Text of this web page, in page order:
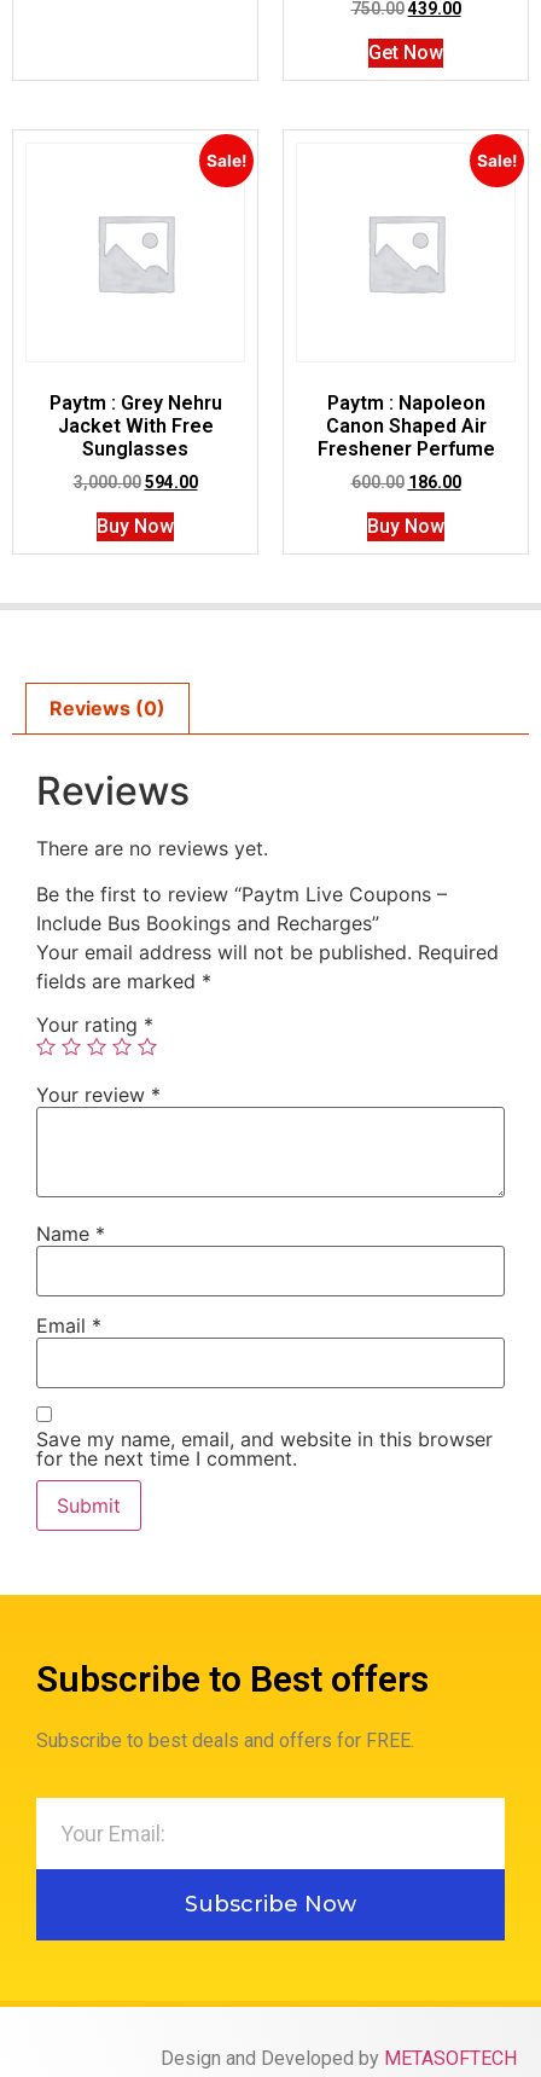
750.00 439.00
Get Now
Sale!
Paytm : Grey Nehru
Jacket With Free
Sunglasses
3,000.00 594.00
Buy Now
Sale!
Paytm : Napoleon
Canon Shaped Air
Freshener Perfume
600.00 186.00
Buy Now
Reviews (0)
Reviews
There are no reviews yet.
Be the first to review “Paytm Live Coupons –
Include Bus Bookings and Recharges”
Your email address will not be published. Required
fields are marked *
Your rating *
Your review *
Name *
Email *
Save my name, email, and website in this browser
for the next time I comment.
Subscribe to Best offers
Subscribe to best deals and offers for FREE.
Subscribe Now
Design and Developed by METASOFTECH